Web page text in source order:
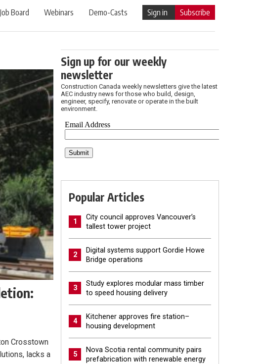
Job Board Webinars Demo-Casts Sign in Subscribe
Crosstown
lacks a
Sign up for our weekly
newsletter
Construction Canada weekly newsletters give the latest
AEC industry news for those who build, design,
engineer, specify, renovate or operate in the built
environment.
Popular Articles
1
City council approves Vancouver’s
tallest tower project
2
Digital systems support Gordie Howe
Bridge operations
3
Study explores modular mass timber
to speed housing delivery
4
Kitchener approves fire station–
housing development
5
Nova Scotia rental community pairs
prefabrication with renewable energy